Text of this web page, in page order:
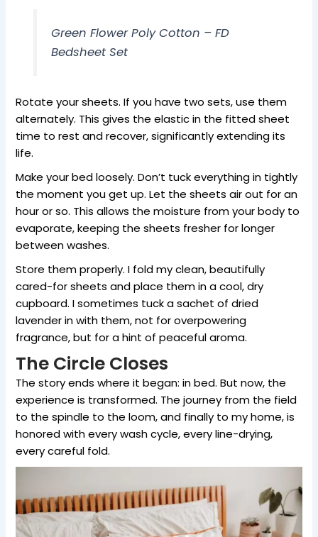
Green Flower Poly Cotton – FD
Bedsheet Set
Rotate your sheets. If you have two sets, use them
alternately. This gives the elastic in the fitted sheet
time to rest and recover, significantly extending its
life.
Make your bed loosely. Don’t tuck everything in tightly
the moment you get up. Let the sheets air out for an
hour or so. This allows the moisture from your body to
evaporate, keeping the sheets fresher for longer
between washes.
Store them properly. I fold my clean, beautifully
cared-for sheets and place them in a cool, dry
cupboard. I sometimes tuck a sachet of dried
lavender in with them, not for overpowering
fragrance, but for a hint of peaceful aroma.
The Circle Closes
The story ends where it began: in bed. But now, the
experience is transformed. The journey from the field
to the spindle to the loom, and finally to my home, is
honored with every wash cycle, every line-drying,
every careful fold.